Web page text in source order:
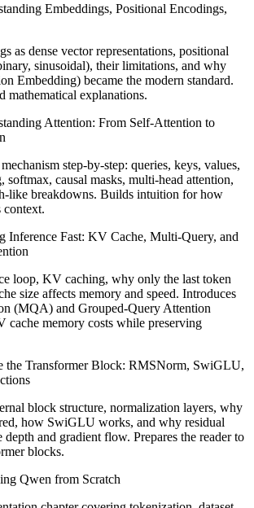
Embeddings, Positional Encodings,
as dense vector representations, positional
sinusoidal), their limitations, and why
Embedding) became the modern standard.
mathematical explanations.
Attention: From Self-Attention to
step-by-step: queries, keys, values,
softmax, causal masks, multi-head attention,
like breakdowns. Builds intuition for how
context.
Fast: KV Cache, Multi-Query, and
loop, KV caching, why only the last token
size affects memory and speed. Introduces
(MQA) and Grouped-Query Attention
cache memory costs while preserving
the Transformer Block: RMSNorm, SwiGLU,
block structure, normalization layers, why
how SwiGLU works, and why residual
and gradient flow. Prepares the reader to
blocks.
Qwen from Scratch